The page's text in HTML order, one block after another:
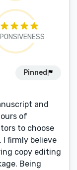
Pinned
and
of
to choose
I firmly believe
copy editing
Being